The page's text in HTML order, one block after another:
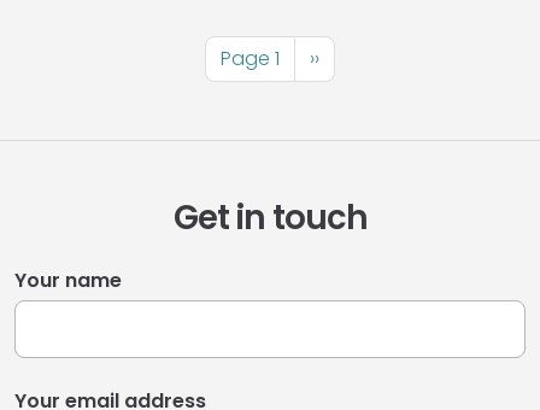
Page 1
Next
page
››
Get in touch
Your name
Your email address